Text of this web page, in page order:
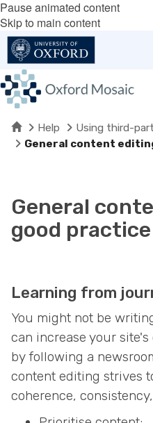
Pause animated content
Skip to main content
HomeHelp
Using third-
General content
General
good practice
Learning from
You might not be
can increase your
by following a
content editing strives
coherence,